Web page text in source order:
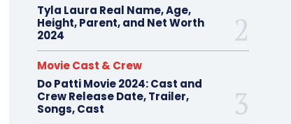
Tyla Laura Real Name, Age,
Height, Parent, and Net Worth
2024
Movie Cast & Crew
Do Patti Movie 2024: Cast and
Crew Release Date, Trailer,
Songs, Cast